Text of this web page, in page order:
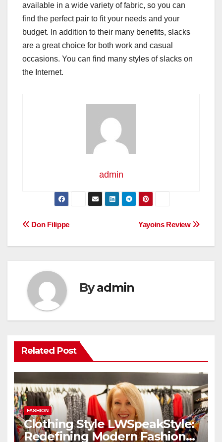
available in a wide variety of fabric, so you can
find the perfect pair to fit your needs and your
budget. In addition to their many benefits, slacks
are a great choice for both work and casual
occasions. You can find many styles of slacks on
the Internet.
admin
Post
navigation
Yayoins Review
Don Filippe
Byadmin
Related Post
FASHION
Clothing Style LWSpeakStyle:
Redefining Modern Fashion